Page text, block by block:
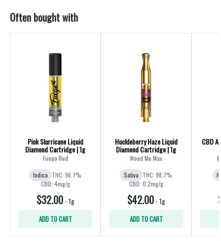
Often bought with
Pink Slurricane Liquid
Diamond Cartridge | 1g
Fuego Red
Indica THC: 96.7%
CBD: 4mg/g
$32.00-1g
ADD TO CART
Huckleberry Haze Liquid
Diamond Cartridge | 1g
Weed Me Max
Sativa THC: 98.7%
CBD: 0.2mg/g
$42.00-1g
ADD TO CART
CBD